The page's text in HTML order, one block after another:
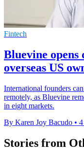
Fintech
Bluevine
overseas US
International founders
remotely, as Bluevine
in eight markets.
By Karen Joy Bacudo •
Stories from